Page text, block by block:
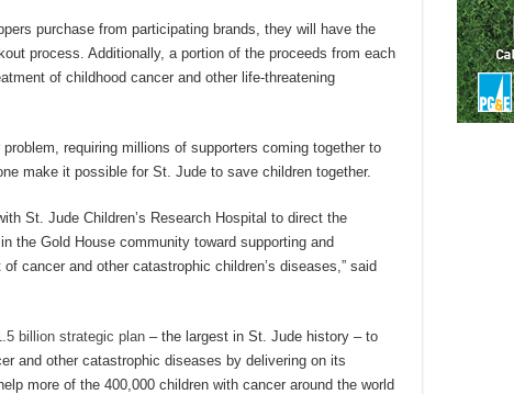
purchase from participating brands, they will have the
process. Additionally, a portion of the proceeds from each
of childhood cancer and other life-threatening
requiring millions of supporters coming together to
make it possible for St. Jude to save children together.
St. Jude Children’s Research Hospital to direct the
the Gold House community toward supporting and
cancer and other catastrophic children’s diseases,” said
billion strategic plan– the largest in St. Jude history – to
and other catastrophic diseases by delivering on its
more of the 400,000 children with cancer around the world